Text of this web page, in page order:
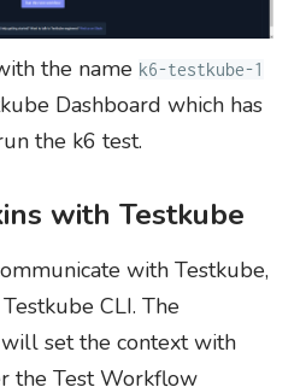
the name k6-testkube-1
Dashboard which has
the k6 test.
with Testkube
with Testkube,
CLI. The
set the context with
the Test Workflow